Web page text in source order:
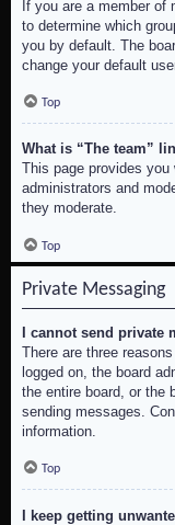
If you are a member of
to determine which
you by default. The
change your default
Top
What is “The team”
This page provides
administrators and
they moderate.
Top
Private Messaging
I cannot send private
There are three
logged on, the board
the entire board, or the
sending messages.
information.
Top
I keep getting